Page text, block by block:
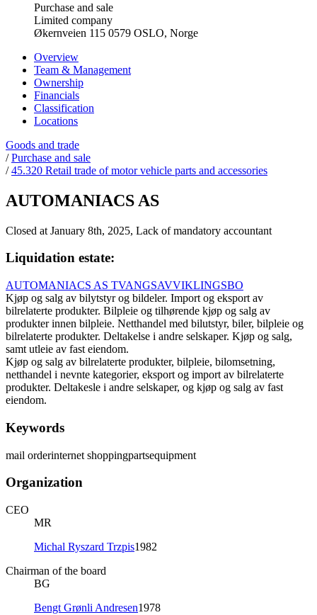
Purchase and sale
Limited company
Økernveien 115 0579 OSLO, Norge
Overview
Team & Management
Ownership
Financials
Classification
Locations
Goods and trade
/Purchase and sale
/45.320 Retail trade of motor vehicle parts and accessories
AUTOMANIACS AS
Closed at January 8th, 2025, Lack of mandatory accountant
Liquidation estate:
AUTOMANIACS AS TVANGSAVVIKLINGSBO
Kjøp og salg av bilytstyr og bildeler. Import og eksport av
bilrelaterte produkter. Bilpleie og tilhørende kjøp og salg av
produkter innen bilpleie. Netthandel med bilutstyr, biler, bilpleie og
bilrelaterte produkter. Deltakelse i andre selskaper. Kjøp og salg,
samt utleie av fast eiendom.
Kjøp og salg av bilrelaterte produkter, bilpleie, bilomsetning,
netthandel i nevnte kategorier, eksport og import av bilrelaterte
produkter. Deltakesle i andre selskaper, og kjøp og salg av fast
eiendom.
Keywords
mail orderinternet shoppingpartsequipment
Organization
CEO
MR
Michal Ryszard Trzpis1982
Chairman of the board
BG
Bengt Grønli Andresen1978